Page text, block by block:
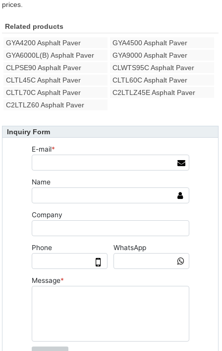
prices.
Related products
GYA4200 Asphalt Paver
GYA4500 Asphalt Paver
GYA6000L(B) Asphalt Paver
GYA9000 Asphalt Paver
CLPSE90 Asphalt Paver
CLWTS95C Asphalt Paver
CLTL45C Asphalt Paver
CLTL60C Asphalt Paver
CLTL70C Asphalt Paver
C2LTLZ45E Asphalt Paver
C2LTLZ60 Asphalt Paver
Inquiry Form